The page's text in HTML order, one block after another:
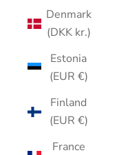
Denmark
(DKK kr.)
Estonia
(EUR €)
Finland
(EUR €)
France